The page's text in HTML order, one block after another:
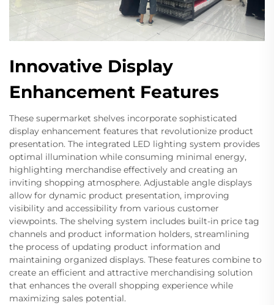
Innovative Display
Enhancement Features
These supermarket shelves incorporate sophisticated
display enhancement features that revolutionize product
presentation. The integrated LED lighting system provides
optimal illumination while consuming minimal energy,
highlighting merchandise effectively and creating an
inviting shopping atmosphere. Adjustable angle displays
allow for dynamic product presentation, improving
visibility and accessibility from various customer
viewpoints. The shelving system includes built-in price tag
channels and product information holders, streamlining
the process of updating product information and
maintaining organized displays. These features combine to
create an efficient and attractive merchandising solution
that enhances the overall shopping experience while
maximizing sales potential.